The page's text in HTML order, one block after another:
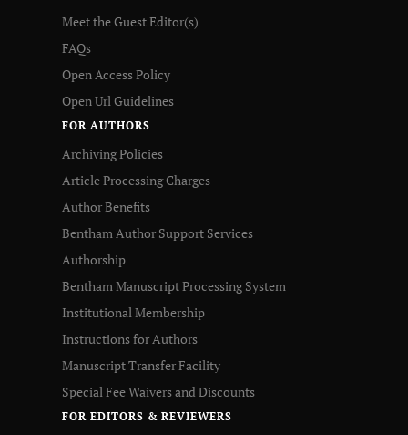
Meet the Guest Editor(s)
FAQs
Open Access Policy
Open Url Guidelines
FOR AUTHORS
Archiving Policies
Article Processing Charges
Author Benefits
Bentham Author Support Services
Authorship
Bentham Manuscript Processing System
Institutional Membership
Instructions for Authors
Manuscript Transfer Facility
Special Fee Waivers and Discounts
FOR EDITORS & REVIEWERS